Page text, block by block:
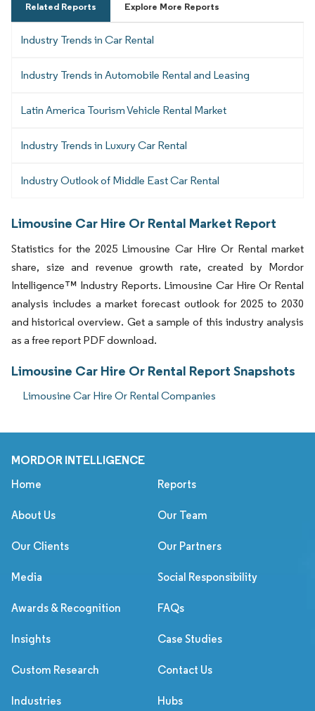
Related Reports Explore More Reports
Industry Trends in Car Rental
Industry Trends in Automobile Rental and Leasing
Latin America Tourism Vehicle Rental Market
Industry Trends in Luxury Car Rental
Industry Outlook of Middle East Car Rental
Limousine Car Hire Or Rental Market Report
Statistics for the 2025 Limousine Car Hire Or Rental market
share, size and revenue growth rate, created by Mordor
Intelligence™ Industry Reports. Limousine Car Hire Or Rental
analysis includes a market forecast outlook for 2025 to 2030
and historical overview. Get a sample of this industry analysis
as a free report PDF download.
Limousine Car Hire Or Rental Report Snapshots
Limousine Car Hire Or Rental Companies
MORDOR INTELLIGENCE
Home Reports
About Us Our Team
Our Clients Our Partners
Media Social Responsibility
Awards & Recognition FAQs
Insights Case Studies
Custom Research Contact Us
Industries Hubs